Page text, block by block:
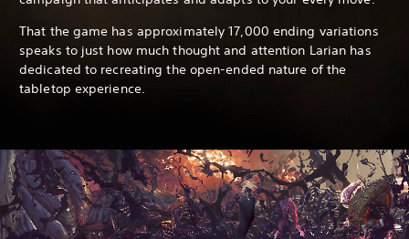
That the game has approximately 17,000 ending variations
speaks to just how much thought and attention Larian has
dedicated to recreating the open-ended nature of the
tabletop experience.